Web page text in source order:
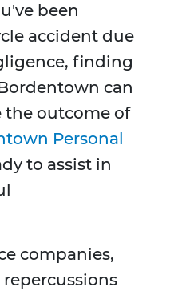
been
accident due
finding
can
outcome of
Personal
to assist in
companies,